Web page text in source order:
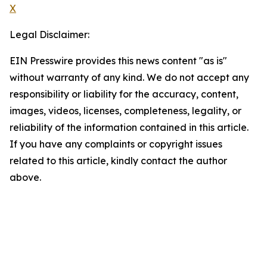
X
Legal Disclaimer:
EIN Presswire provides this news content "as is"
without warranty of any kind. We do not accept any
responsibility or liability for the accuracy, content,
images, videos, licenses, completeness, legality, or
reliability of the information contained in this article.
If you have any complaints or copyright issues
related to this article, kindly contact the author
above.